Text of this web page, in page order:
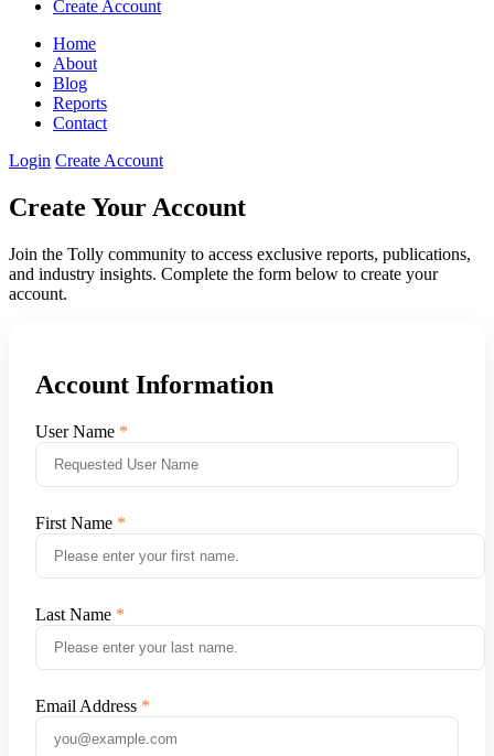
Create Account
Home
About
Blog
Reports
Contact
Login Create Account
Create Your Account
Join the Tolly community to access exclusive reports, publications,
and industry insights. Complete the form below to create your
account.
Account Information
User Name
First Name
Last Name
Email Address